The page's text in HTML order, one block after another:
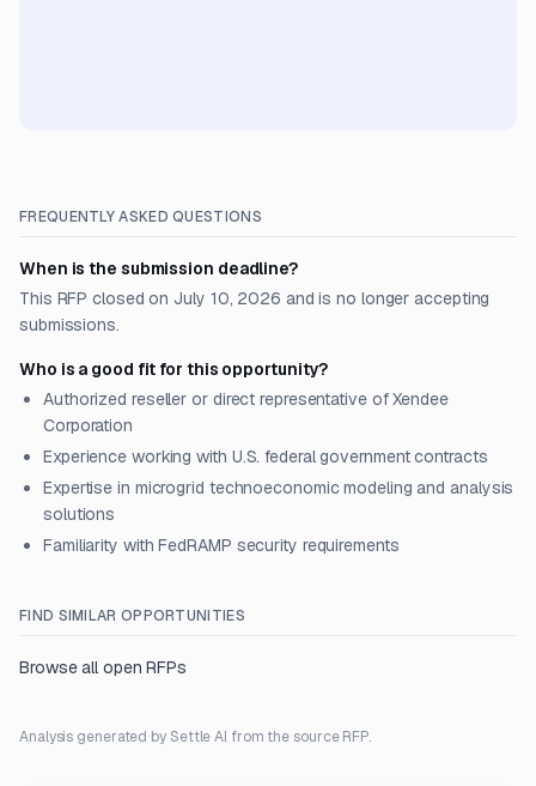
FREQUENTLY ASKED QUESTIONS
When is the submission deadline?
This RFP closed on July 10, 2026 and is no longer accepting
submissions.
Who is a good fit for this opportunity?
Authorized reseller or direct representative of Xendee
Corporation
Experience working with U.S. federal government contracts
Expertise in microgrid technoeconomic modeling and analysis
solutions
Familiarity with FedRAMP security requirements
FIND SIMILAR OPPORTUNITIES
Browse all open RFPs
Analysis generated by Settle AI from the source RFP.